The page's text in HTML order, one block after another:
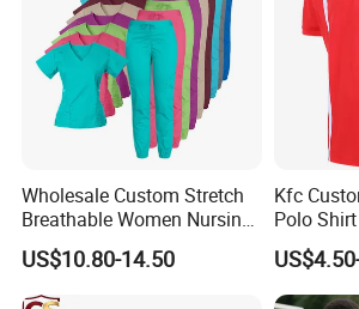
B. RFQ
1, Can i get sample before mass
1.Custom made sample is
US$100.0 depand on the
fully refundable after order
quantity no less than 500pcs
color)
Wholesale Custom Stretch
Breathable Women Nursing
Scrubs Hospital Scrubs
Uniforms Sets Woven
US$10.80-14.50
Kfc
Polo
Workwear